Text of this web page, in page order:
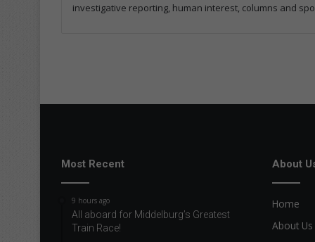
investigative reporting, human interest, columns and
Most Recent
9 hours ago
All aboard for Middelburg’s Greatest
Train Race!
About
Home
About Us